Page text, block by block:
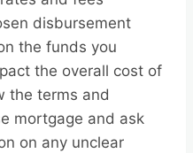
disbursement
the funds you
the overall cost of
the terms and
mortgage and ask
on any unclear